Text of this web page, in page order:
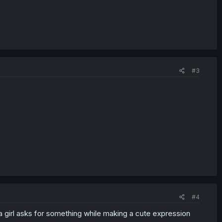
#3
#4
asks for something while making a cute expression